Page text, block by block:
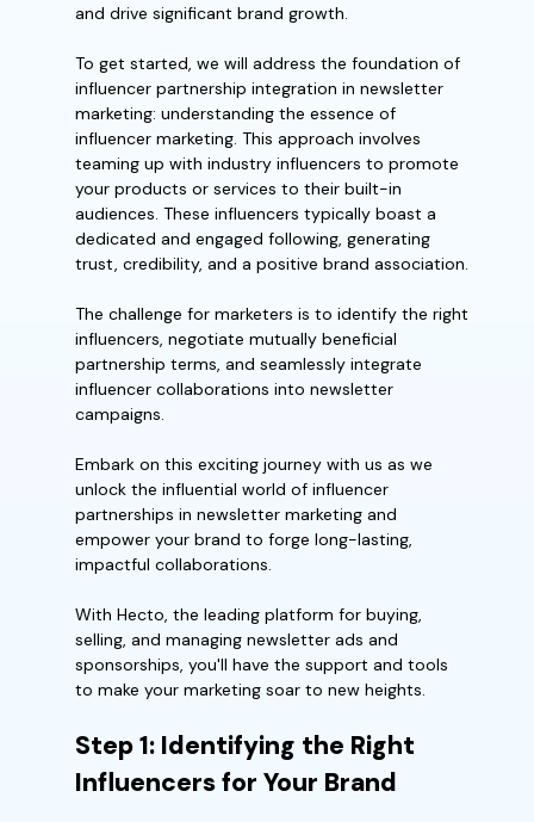
and drive significant brand growth.
To get started, we will address the foundation of
influencer partnership integration in newsletter
marketing: understanding the essence of
influencer marketing. This approach involves
teaming up with industry influencers to promote
your products or services to their built-in
audiences. These influencers typically boast a
dedicated and engaged following, generating
trust, credibility, and a positive brand association.
The challenge for marketers is to identify the right
influencers, negotiate mutually beneficial
partnership terms, and seamlessly integrate
influencer collaborations into newsletter
campaigns.
Embark on this exciting journey with us as we
unlock the influential world of influencer
partnerships in newsletter marketing and
empower your brand to forge long-lasting,
impactful collaborations.
With Hecto, the leading platform for buying,
selling, and managing newsletter ads and
sponsorships, you'll have the support and tools
to make your marketing soar to new heights.
Step 1: Identifying the Right
Influencers for Your Brand